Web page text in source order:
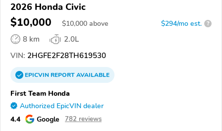
2026 Honda Civic
$10,000 $10,000 above $294/mo est. ?
8 km
2.0L
VIN: 2HGFE2F28TH619530
EPICVINREPORTAVAILABLE
First Team Honda
Authorized EpicVIN dealer
4.4 Google 782 reviews